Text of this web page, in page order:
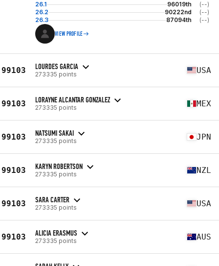
26.1 96019th
(--)
26.2
90222nd
(--)
26.3
87094th (--)
VIEW PROFILE
99103 LOURDES GARCIA
273335 points USA
99103 LORAYNE ALCANTAR GONZALEZ
273335 points MEX
99103 NATSUMI SAKAI
273335 points JPN
99103 KARYN ROBERTSON
273335 points NZL
99103 SARA CARTER
273335 points USA
99103 ALICIA ERASMUS
273335 points AUS